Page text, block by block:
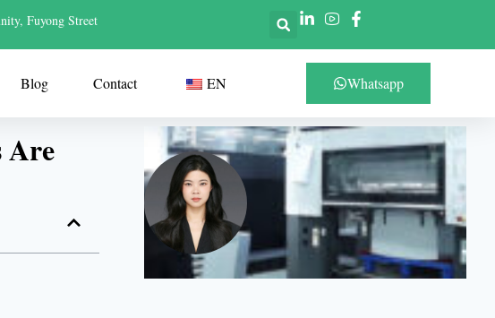
Fuyong Street
Blog Contact EN Whatsapp
Are